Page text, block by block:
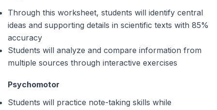
Through this worksheet, students will identify central
ideas and supporting details in scientific texts with 85%
accuracy
Students will analyze and compare information from
multiple sources through interactive exercises
Psychomotor
Students will practice note-taking skills while